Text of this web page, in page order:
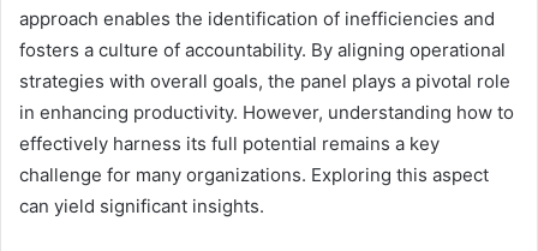
approach enables the identification of inefficiencies and
fosters a culture of accountability. By aligning operational
strategies with overall goals, the panel plays a pivotal role
in enhancing productivity. However, understanding how to
effectively harness its full potential remains a key
challenge for many organizations. Exploring this aspect
can yield significant insights.